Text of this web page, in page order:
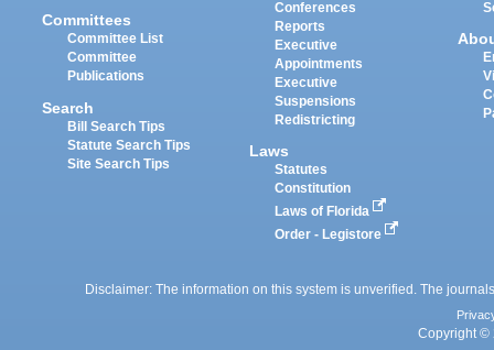
Committees
Committee List
Committee
Publications
Search
Bill Search Tips
Statute Search Tips
Site Search Tips
Conferences
Reports
Executive
Appointments
Executive
Suspensions
Redistricting
Laws
Statutes
Constitution
Laws of Florida
Order - Legistore
Disclaimer: The information on this system is unverified. The
Copyright ©